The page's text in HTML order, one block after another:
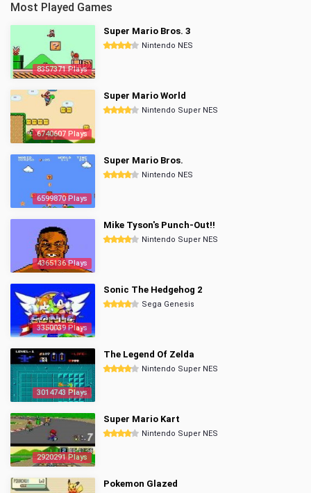
Most Played Games
8357371 Plays
Super Mario Bros. 3
Nintendo NES
6740607 Plays
Super Mario World
Nintendo Super NES
6599870 Plays
Super Mario Bros.
Nintendo NES
4365136 Plays
Mike Tyson's Punch-Out!!
Nintendo Super NES
3350039 Plays
Sonic The Hedgehog 2
Sega Genesis
3014743 Plays
The Legend Of Zelda
Nintendo Super NES
2920291 Plays
Super Mario Kart
Nintendo Super NES
Pokemon Glazed